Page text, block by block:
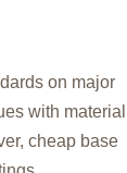
on major
with material
cheap base